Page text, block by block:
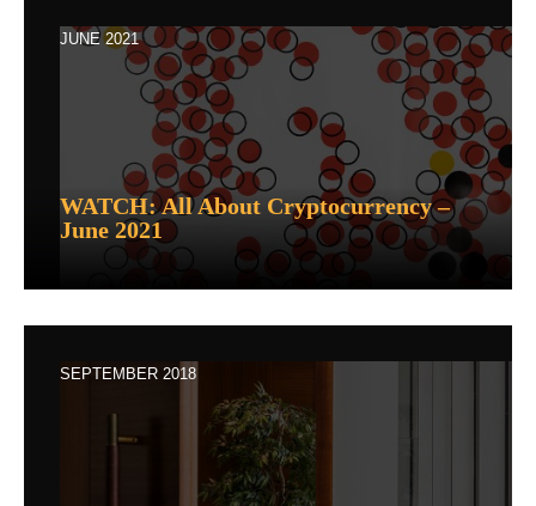
JUNE 2021
WATCH: All About Cryptocurrency –
June 2021
SEPTEMBER 2018